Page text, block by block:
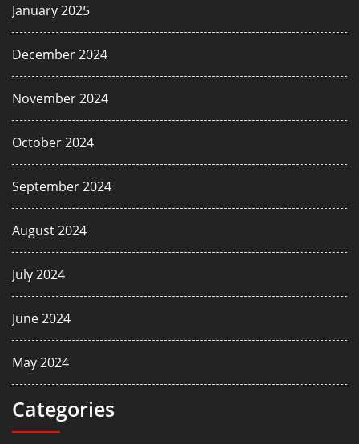
January 2025
December 2024
November 2024
October 2024
September 2024
August 2024
July 2024
June 2024
May 2024
Categories